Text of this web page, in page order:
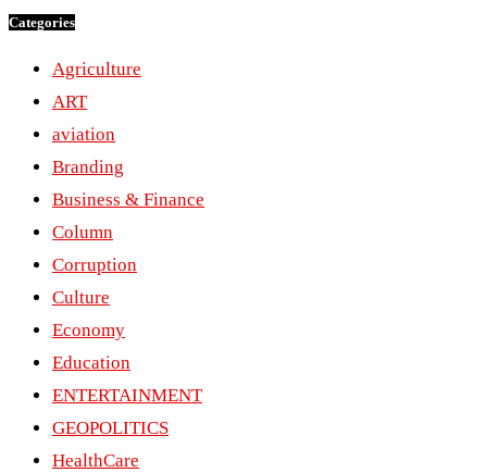
Categories
Agriculture
ART
aviation
Branding
Business & Finance
Column
Corruption
Culture
Economy
Education
ENTERTAINMENT
GEOPOLITICS
HealthCare